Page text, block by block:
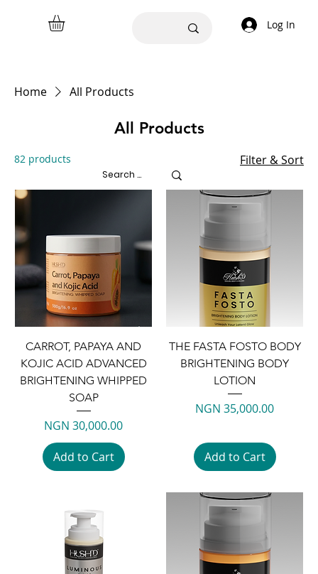
Log In
Home All Products
All Products
82 products Filter & Sort
CARROT, PAPAYA AND
KOJIC ACID ADVANCED
BRIGHTENING WHIPPED
SOAP
Price
NGN 30,000.00
Add to Cart
THE FASTA FOSTO BODY
BRIGHTENING BODY
LOTION
Price
NGN 35,000.00
Add to Cart